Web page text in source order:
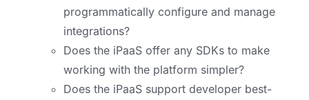
programmatically configure and manage
integrations?
Does the iPaaS offer any SDKs to make
working with the platform simpler?
Does the iPaaS support developer best-